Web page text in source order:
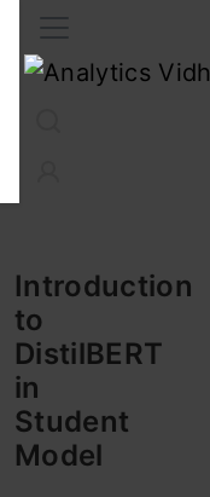
Introduction
to
DistilBERT
in
Student
Model